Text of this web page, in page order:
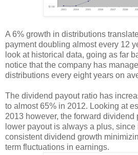
A 6% growth in distributions
payment doubling almost every 12
look at historical data, going as far
notice that the company has
distributions every eight years on
The dividend payout ratio has
to almost 65% in 2012. Looking at
2013 however, the forward dividend
lower payout is always a plus,
consistent dividend growth
term fluctuations in earnings.